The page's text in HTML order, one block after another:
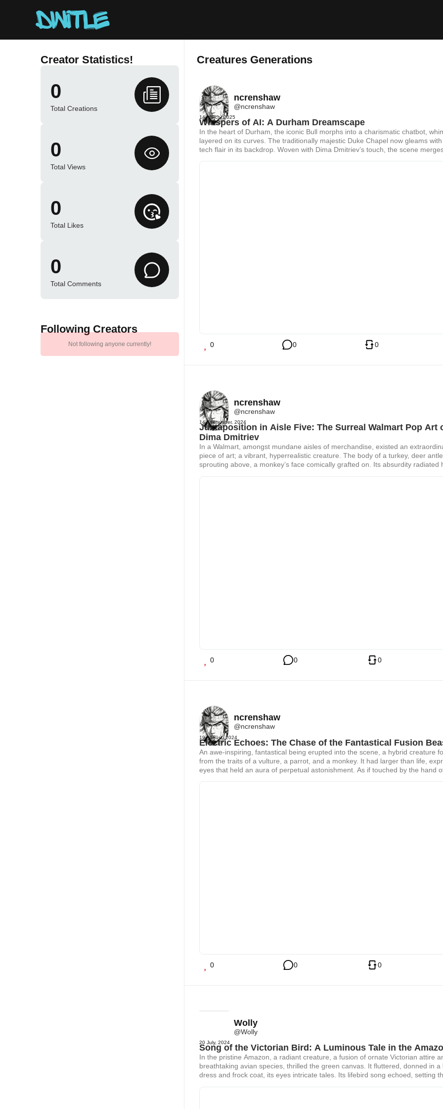
Creator Statistics!
0
Total Creations
0
Total Views
0
Total Likes
0
Total Comments
Following Creators
Not following anyone currently!
Creatures Generations
ncrenshaw
@ncrenshaw
14 March, 2025
Whispers of AI: A Durham Dreamscape
In the heart of Durham, the iconic Bull morphs into a charismatic chatbot,
layered on its curves. The traditionally majestic Duke Chapel now gleams
tech flair in its backdrop. Woven with Dima Dmitriev’s touch, the scene
0 0 0
ncrenshaw
@ncrenshaw
14 September, 2024
Juxtaposition in Aisle Five: The Surreal Walmart Pop Art
Dima Dmitriev
In a Walmart, amongst mundane aisles of merchandise, existed an
piece of art; a vibrant, hyperrealistic creature. The body of a turkey, deer
sprouting above, a monkey’s face comically grafted on. Its absurdity radiated
0 0 0
ncrenshaw
@ncrenshaw
19 August, 2024
Electric Echoes: The Chase of the Fantastical Fusion
An awe-inspiring, fantastical being erupted into the scene, a hybrid creature
from the traits of a vulture, a parrot, and a monkey. It had larger than life,
eyes that held an aura of perpetual astonishment. As if touched by the hand
0 0 0
Wolly
@Wolly
20 July, 2024
Song of the Victorian Bird: A Luminous Tale in the
In the pristine Amazon, a radiant creature, a fusion of ornate Victorian attire
breathtaking avian species, thrilled the green canvas. It fluttered, donned in a
dress and frock coat, its eyes intricate tales. Its lifebird song echoed, setting